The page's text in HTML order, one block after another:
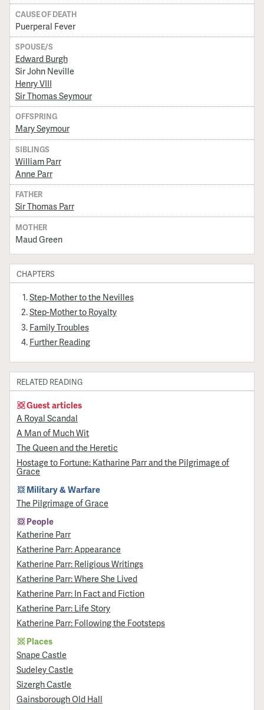
CAUSE OF DEATH
Puerperal Fever
SPOUSE/S
Edward Burgh
Sir John Neville
Henry VIII
Sir Thomas Seymour
OFFSPRING
Mary Seymour
SIBLINGS
William Parr
Anne Parr
FATHER
Sir Thomas Parr
MOTHER
Maud Green
CHAPTERS
Step-Mother to the Nevilles
Step-Mother to Royalty
Family Troubles
Further Reading
RELATED READING
Guest articles
A Royal Scandal
A Man of Much Wit
The Queen and the Heretic
Hostage to Fortune: Katharine Parr and the Pilgrimage of
Grace
Military & Warfare
​The Pilgrimage of Grace
People
Katherine Parr
Katherine Parr: Appearance
Katherine Parr: Religious Writings
Katherine Parr: Where She Lived
Katherine Parr: In Fact and Fiction
Katherine Parr: Life Story
Katherine Parr: Following the Footsteps
Places
Snape Castle
Sudeley Castle
Sizergh Castle
Gainsborough Old Hall